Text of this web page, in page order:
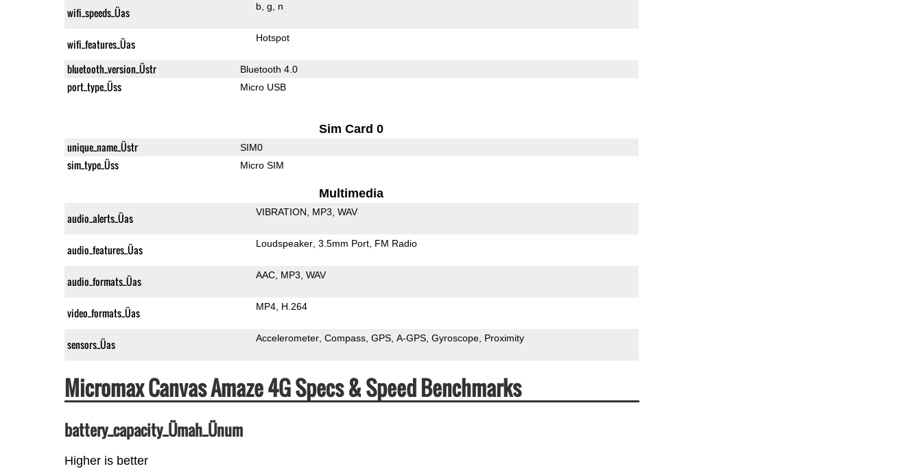
wifi_speeds_Üas b g n
wifi_features_Üas Hotspot
bluetooth_version_Üstr Bluetooth 4.0
port_type_Üss Micro USB
Sim Card 0
unique_name_Üstr SIM0
sim_type_Üss Micro SIM
Multimedia
audio_alerts_Üas VIBRATION MP3 WAV
audio_features_Üas Loudspeaker 3.5mm Port FM Radio
audio_formats_Üas AAC MP3 WAV
video_formats_Üas MP4 H.264
sensors_Üas Accelerometer Compass GPS A-GPS Gyroscope Proximity
Micromax Canvas Amaze 4G Specs & Speed Benchmarks
battery_capacity_Ümah_Ünum
Higher is better